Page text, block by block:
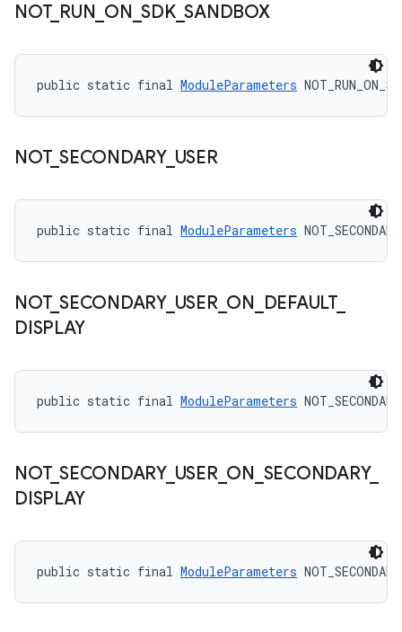
NOT_ RUN ON _SDK_SANDBOX
public static final ModuleParameters
NOT_ SECONDARY_ USER
public static final ModuleParameters
NOT_ SECONDARY_ USER_ ON DEFAULT_
DISPLAY
public static final ModuleParameters
NOT_ SECONDARY_ USER_ ON SECONDARY_
DISPLAY
public static final ModuleParameters